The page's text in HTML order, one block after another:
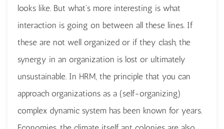
looks like. But what's more interesting is what
interaction is going on between all these lines. If
these are not well organized or if they clash, the
synergy in an organization is lost or ultimately
unsustainable. In HRM, the principle that you can
approach organizations as a (self-organizing)
complex dynamic system has been known for years.